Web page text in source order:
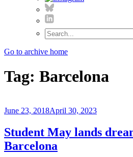
Go to archive home
Tag: Barcelona
June 23, 2018April 30, 2023
Student May lands
Barcelona